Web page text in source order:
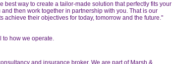
best way to create a tailor-made solution that perfectly fits your
then work together in partnership with you. That is our
achieve their objectives for today, tomorrow and the future."
to how we operate.
and insurance broker. We are part of Marsh &